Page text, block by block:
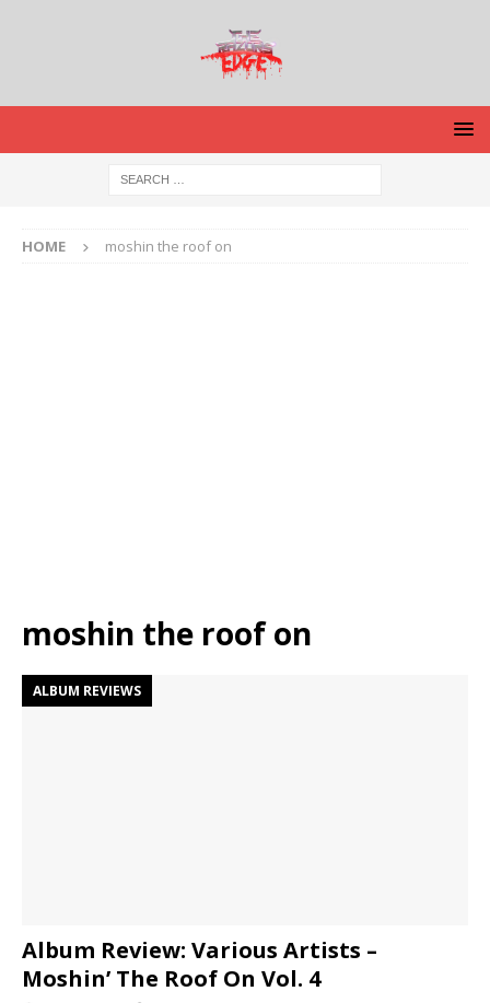
HOME moshin the roof on
moshin the roof on
ALBUM REVIEWS
Album Review: Various Artists –
Moshin’ The Roof On Vol. 4